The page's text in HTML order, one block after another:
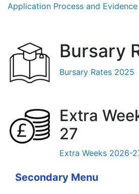
Application Process and Evidence
Bursary
Bursary Rates 2025
Extra
27
Extra Weeks 2026-
Secondary Menu